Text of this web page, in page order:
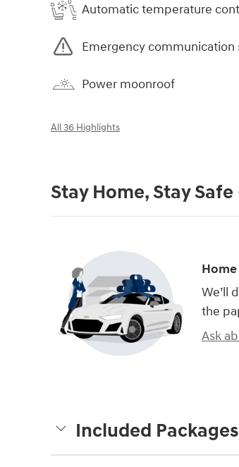
Automatic temperature
Emergency communication
Power moonroof
All 36 Highlights
Stay Home, Stay Safe
We’ll
the
Ask
Included